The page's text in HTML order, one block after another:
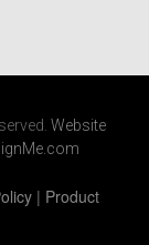
Website
| Product